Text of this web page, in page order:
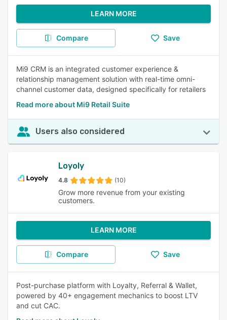
LEARN MORE
Compare Save
Mi9 CRM is an integrated customer experience &
relationship management solution with real-time omni-
channel customer data, designed specifically for retailers
Read more about Mi9 Retail Suite
Users also considered
Loyoly
4.8 (10)
Grow more revenue from your existing
customers.
LEARN MORE
Compare Save
Post-purchase platform with Loyalty, Referral & Wallet,
powered by 40+ engagement mechanics to boost LTV
and cut CAC.